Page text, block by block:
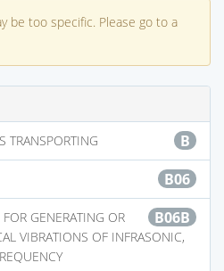
be too specific. Please go to a
B
TRANSPORTING
B06
B06B
GENERATING OR
VIBRATIONS OF INFRASONIC,